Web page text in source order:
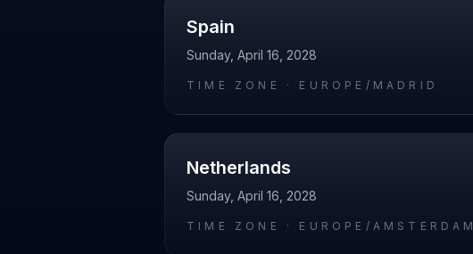
Spain
Sunday, April 16, 2028
TIME ZONE · EUROPE/MADRID
Netherlands
Sunday, April 16, 2028
TIME ZONE · EUROPE/AMSTERDAM